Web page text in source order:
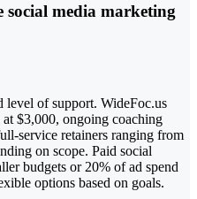
social media marketing
level of support. WideFoc.us
$3,000, ongoing coaching
service retainers ranging from
on scope. Paid social
budgets or 20% of ad spend
options based on goals.